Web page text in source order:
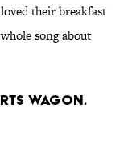
their breakfast
song about
WAGON.